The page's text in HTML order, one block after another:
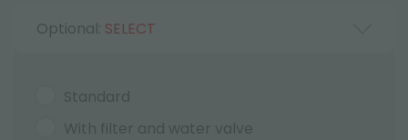
Optional: SELECT
Standard
With filter and water valve